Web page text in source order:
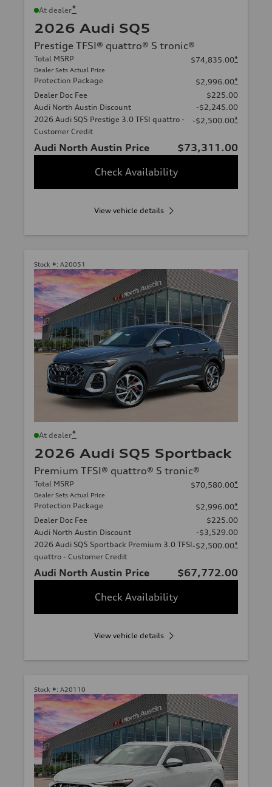
At dealer*
2026 Audi SQ5
Prestige TFSI® quattro® S tronic®
Total MSRP
Dealer Sets Actual Price
$74,835.00*
Protection Package $2,996.00*
Dealer Doc Fee
$225.00
Audi North Austin Discount
-$2,245.00
2026 Audi SQ5 Prestige 3.0 TFSI quattro -
Customer Credit
-$2,500.00*
Audi North Austin Price
$73,311.00
Check Availability
View vehicle details
Stock #: A20051
At dealer*
2026 Audi SQ5 Sportback
Premium TFSI® quattro® S tronic®
Total MSRP
Dealer Sets Actual Price
$70,580.00*
Protection Package $2,996.00*
Dealer Doc Fee
$225.00
Audi North Austin Discount
-$3,529.00
2026 Audi SQ5 Sportback Premium 3.0 TFSI
quattro - Customer Credit
-$2,500.00*
Audi North Austin Price
$67,772.00
Check Availability
View vehicle details
Stock #: A20110